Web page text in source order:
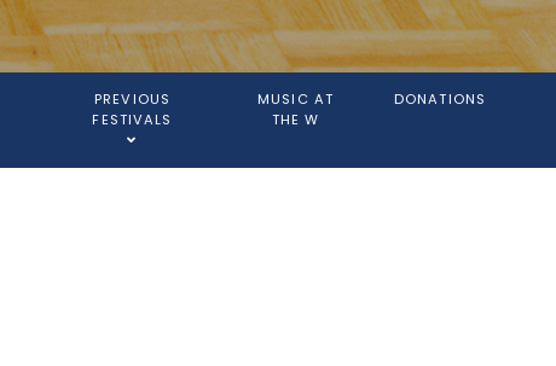
PREVIOUS
FESTIVALS
MUSIC AT
THE W
DONATIONS